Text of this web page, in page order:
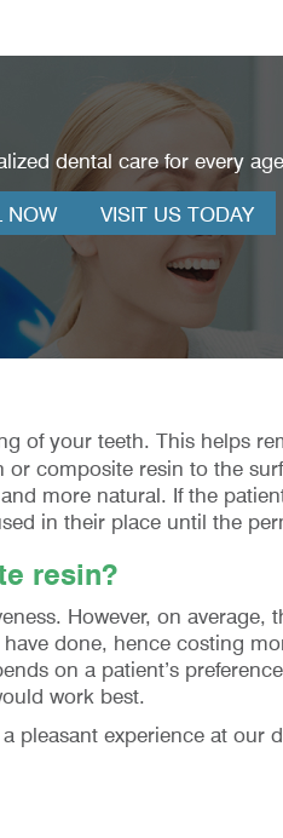
dental care for every
NOW
VISIT US TODAY
of your teeth. This helps
composite resin to the
more natural. If the
in their place until the
resin?
However, on average,
done, hence costing
on a patient’s
work best.
pleasant experience at our